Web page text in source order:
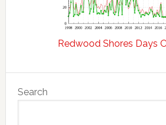
Redwood Shores Days
Primary
Sidebar
Search